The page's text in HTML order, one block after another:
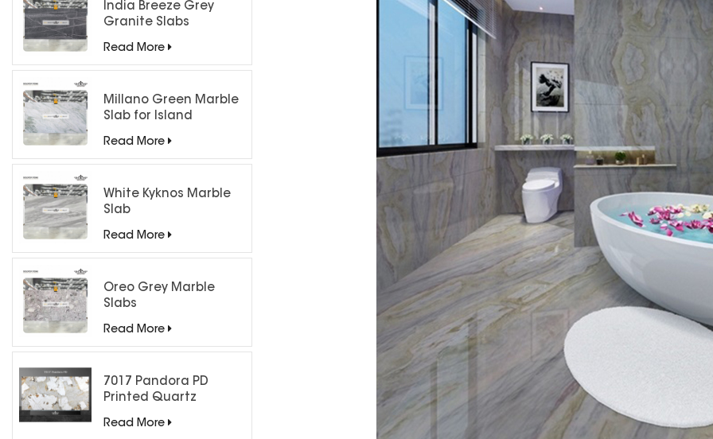
India Breeze Grey
Granite Slabs
Read More
Millano Green Marble
Slab for Island
Read More
White Kyknos Marble
Slab
Read More
Oreo Grey Marble
Slabs
Read More
7017 Pandora PD
Printed Quartz
Countertops/ Backlit
Read More